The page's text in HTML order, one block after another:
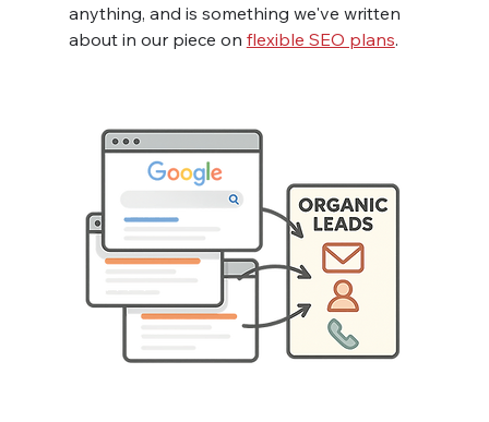
anything, and is something we've written
about in our piece on flexible SEO plans.